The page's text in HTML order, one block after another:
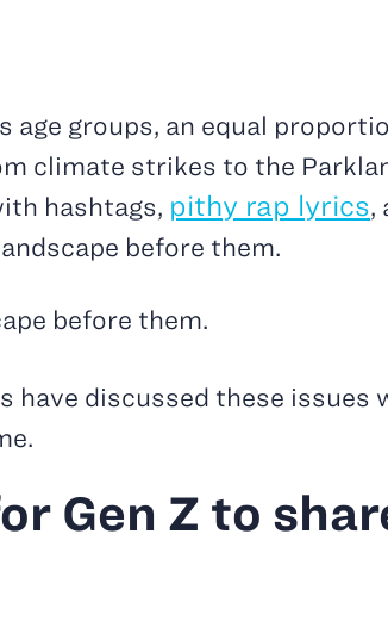
groups, an equal
climate strikes to the
hashtags, pithy rap lyrics,
before them.
before them.
have discussed these
Gen Z to